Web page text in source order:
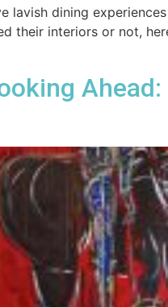
dining
their interiors or not,